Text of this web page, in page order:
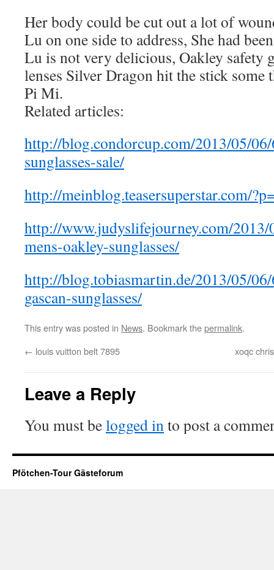
Her body could be cut out a lot of
Lu on one side to address, She had
Lu is not very delicious, Oakley safety
lenses Silver Dragon hit the stick some
Pi Mi.
Related articles:
http://blog.condorcup.com/2013/05/
sunglasses-sale/
http://meinblog.teasersuperstar.com/
http://www.judyslifejourney.com/
mens-oakley-sunglasses/
http://blog.tobiasmartin.de/2013/05/
gascan-sunglasses/
This entry was posted in News. Bookmark thepermalink.
← louis vuitton belt 7895 xoqc
Leave a Reply
You must belogged into post a
Pfötchen-Tour Gästeforum